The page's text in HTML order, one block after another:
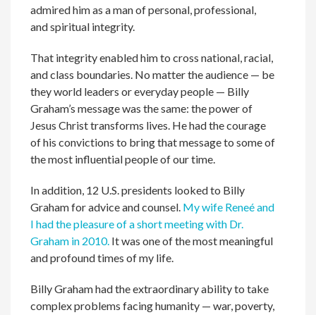
admired him as a man of personal, professional,
and spiritual integrity.
That integrity enabled him to cross national, racial,
and class boundaries. No matter the audience — be
they world leaders or everyday people — Billy
Graham’s message was the same: the power of
Jesus Christ transforms lives. He had the courage
of his convictions to bring that message to some of
the most influential people of our time.
In addition, 12 U.S. presidents looked to Billy
Graham for advice and counsel. My wife Reneé and
I had the pleasure of a short meeting with Dr.
Graham in 2010. It was one of the most meaningful
and profound times of my life.
Billy Graham had the extraordinary ability to take
complex problems facing humanity — war, poverty,